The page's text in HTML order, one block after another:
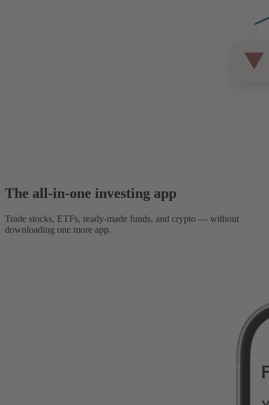
The all-in-one investing app
Trade stocks, ETFs, ready-made funds, and crypto — without
downloading one more app.